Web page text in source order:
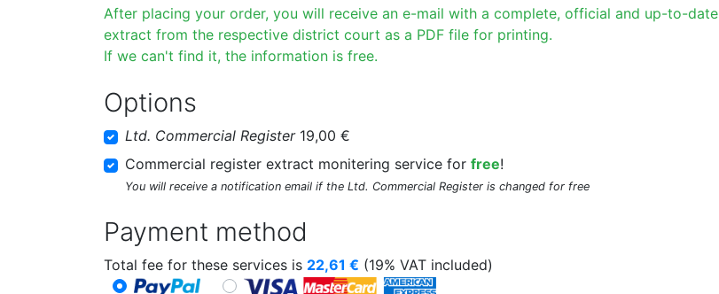
After placing your order, you will receive an e-mail with a complete, official and up-to-date
extract from the respective district court as a PDF file for printing.
If we can't find it, the information is free.
Options
Ltd. Commercial Register19,00 €
Commercial register extract monitering service for free!
You will receive a notification email if the Ltd. Commercial Register is changed for free
Payment method
Total fee for these services is 22,61 € (19% VAT included)